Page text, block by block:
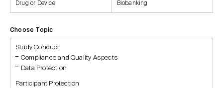
Drug or Device Biobanking
Choose Topic
Study Conduct
Compliance and Quality Aspects
Data Protection
Participant Protection